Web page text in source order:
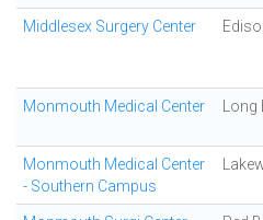
Middlesex Surgery Center
Monmouth Medical Center
Monmouth Medical Center
- Southern Campus